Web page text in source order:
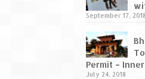
September 17, 2018
Permit –
July 24, 2018